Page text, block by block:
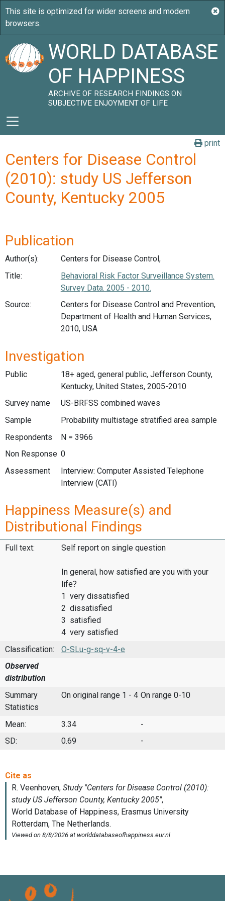
WORLD DATABASE
OF HAPPINESS
ARCHIVE OF RESEARCH FINDINGS ON
SUBJECTIVE ENJOYMENT OF LIFE
print
Centers for Disease Control
(2010): study US Jefferson
County, Kentucky 2005
Publication
Author(s):
Centers for Disease Control,
Title:
Behavioral Risk Factor Surveillance System.
Survey Data. 2005 - 2010.
Source:
Centers for Disease Control and Prevention,
Department of Health and Human Services,
2010, USA
Investigation
Public
18+ aged, general public, Jefferson County,
Kentucky, United States, 2005-2010
Survey name
US-BRFSS combined waves
Sample
Probability multistage stratified area sample
Respondents
N = 3966
Non Response 0
Assessment
Interview: Computer Assisted Telephone
Interview (CATI)
Happiness Measure(s) and
Distributional Findings
Full text: Self report on single question
In general, how satisfied are you with your
life?
1 very dissatisfied
2 dissatisfied
3 satisfied
4 very satisfied
Classification:
O-SLu-g-sq-v-4-e
Observed
distribution
Summary
Statistics
On original range 1 - 4 On range 0-10
Mean: 3.34
-
SD:
0.69 -